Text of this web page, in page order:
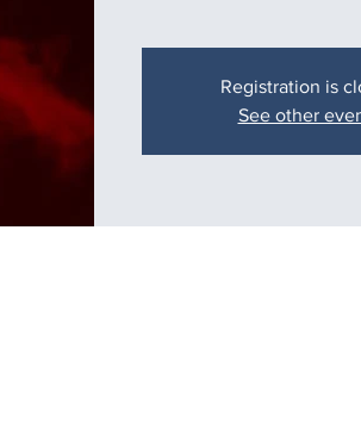
Registration is
See other